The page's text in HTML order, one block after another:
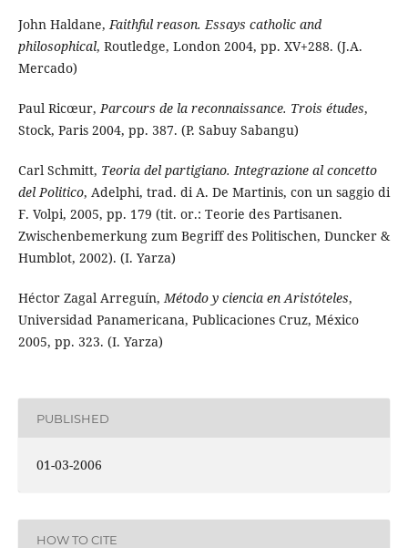
John Haldane,Faithful reason. Essays catholic and
philosophical, Routledge, London 2004, pp. XV+288. (J.A.
Mercado)
Paul Ricœur,Parcours de la reconnaissance. Trois études,
Stock, Paris 2004, pp. 387. (P. Sabuy Sabangu)
Carl Schmitt, Teoria del partigiano. Integrazione al concetto
del Politico, Adelphi, trad. di A. De Martinis, con un saggio di
F. Volpi, 2005, pp. 179 (tit. or.: Teorie des Partisanen.
Zwischenbemerkung zum Begriff des Politischen, Duncker &
Humblot, 2002). (I. Yarza)
Héctor Zagal Arreguín,Método y ciencia en Aristóteles,
Universidad Panamericana, Publicaciones Cruz, México
2005, pp. 323. (I. Yarza)
PUBLISHED
01-03-2006
HOW TO CITE